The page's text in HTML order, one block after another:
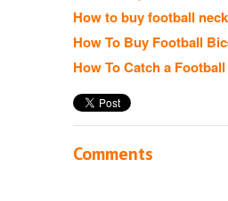
How to buy football
How To Buy Football
How To Catch a
Comments